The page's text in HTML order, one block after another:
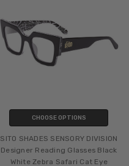
CHOOSE OPTIONS
SITO SHADES SENSORY DIVISION
Designer Reading Glasses Black
White Zebra Safari Cat Eye